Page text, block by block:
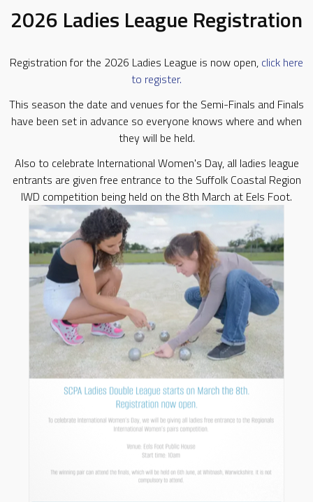
2026 Ladies League Registration
Registration for the 2026 Ladies League is now open, click here
to register.
This season the date and venues for the Semi-Finals and Finals
have been set in advance so everyone knows where and when
they will be held.
Also to celebrate International Women's Day, all ladies league
entrants are given free entrance to the Suffolk Coastal Region
IWD competition being held on the 8th March at Eels Foot.